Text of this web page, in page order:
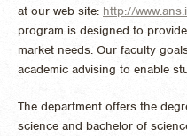
at our web site: http://
program is designed to
market needs. Our faculty
academic advising to enable
The department offers the
science and bachelor of